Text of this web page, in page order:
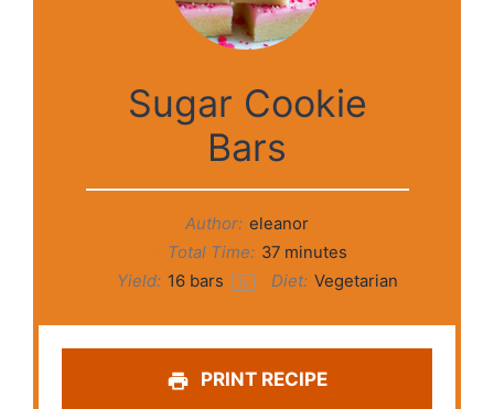
Sugar Cookie
Bars
Author: eleanor
Total Time: 37 minutes
Yield: 16bars 1x Diet: Vegetarian
PRINT RECIPE